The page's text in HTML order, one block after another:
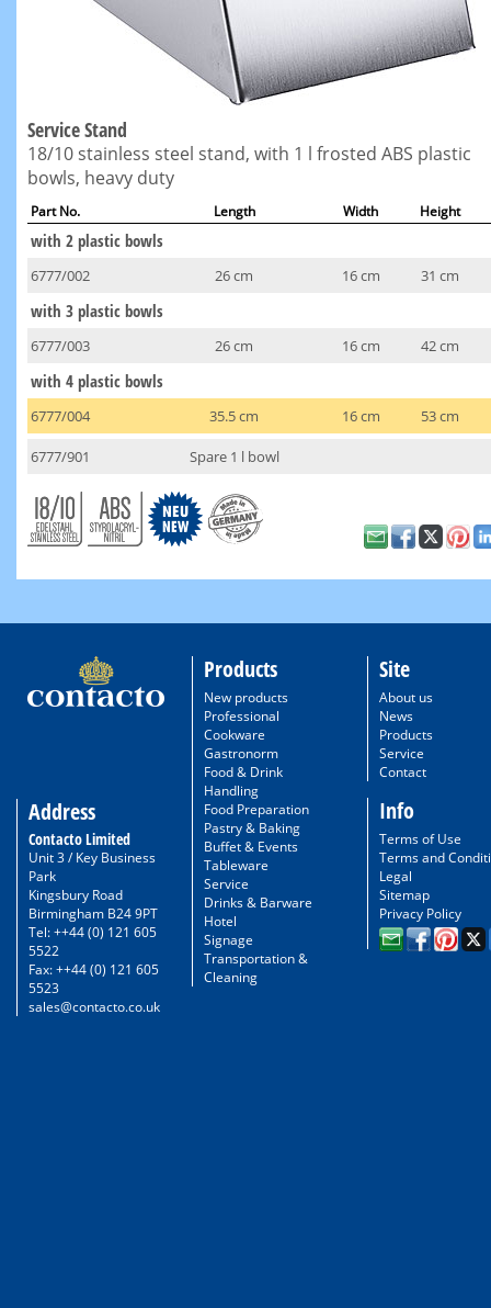
Service Stand
18/10 stainless steel stand, with 1 l frosted ABS plastic
bowls, heavy duty
Part No. Length Width Height
with 2 plastic bowls
6777/002 26 cm 16 cm 31 cm
with 3 plastic bowls
6777/003 26 cm 16 cm 42 cm
with 4 plastic bowls
6777/004 35.5 cm 16 cm 53 cm
6777/901 Spare 1 l bowl
Address
Contacto Limited
Unit 3 / Key Business
Park
Kingsbury Road
Birmingham B24 9PT
Tel: ++44 (0) 121 605
5522
Fax: ++44 (0) 121 605
5523
sales@contacto.co.uk
Products
New products
Professional
Cookware
Gastronorm
Food & Drink
Handling
Food Preparation
Pastry & Baking
Buffet & Events
Tableware
Service
Drinks & Barware
Hotel
Signage
Transportation &
Cleaning
Site
About us
News
Products
Service
Contact
Info
Terms of Use
Terms and
Legal
Sitemap
Privacy Policy